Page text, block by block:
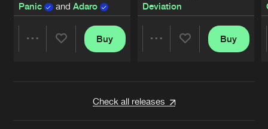
Panic
and Adaro
Buy
Deviation
Buy
Check all releases